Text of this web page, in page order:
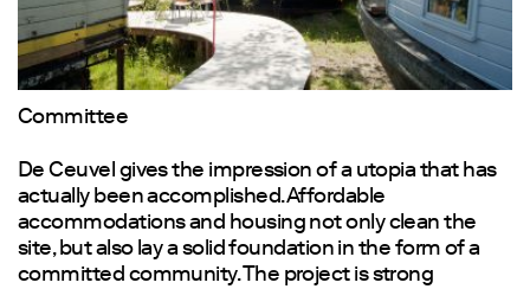
Committee
De Ceuvel gives the impression of a utopia that has
actually been accomplished. Affordable
accommodations and housing not only clean the
site, but also lay a solid foundation in the form of a
committed community. The project is strong